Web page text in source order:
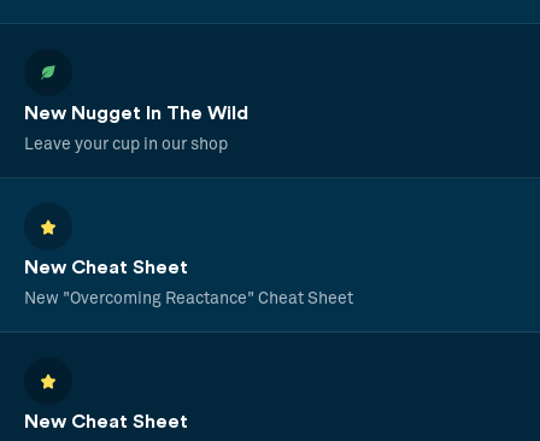
New Nugget In The Wild
Leave your cup in our shop
New Cheat Sheet
New "Overcoming Reactance" Cheat Sheet
New Cheat Sheet